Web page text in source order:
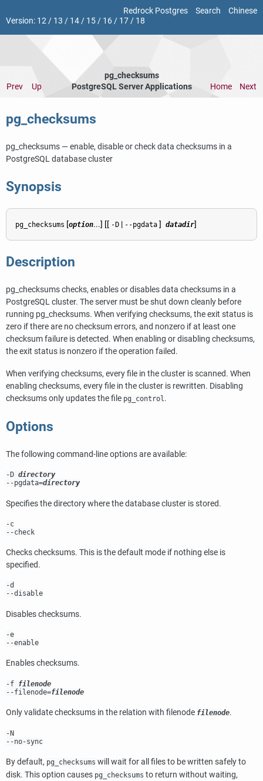
Redrock Postgres Search
Chinese
Version: 12/ 13 / 14/ 15/ 16/ 17/ 18
pg_checksums
Prev
Up PostgreSQL Server Applications Home Next
pg_checksums
pg_checksums — enable, disable or check data checksums in a
PostgreSQLdatabase cluster
Synopsis
pg_checksums [option...] [[ -D | --pgdata ] datadir]
Description
pg_checksumschecks, enables or disables data checksums in a
PostgreSQLcluster. The server must be shut down cleanly before
running pg_checksums. When verifying checksums, the exit status is
zero if there are no checksum errors, and nonzero if at least one
checksum failure is detected. When enabling or disabling checksums,
the exit status is nonzero if the operation failed.
When verifying checksums, every file in the cluster is scanned. When
enabling checksums, every file in the cluster is rewritten. Disabling
checksums only updates the file pg_control.
Options
The following command-line options are available:
-D directory
--pgdata=directory
Specifies the directory where the database cluster is stored.
-c
--check
Checks checksums. This is the default mode if nothing else is
specified.
-d
--disable
Disables checksums.
-e
--enable
Enables checksums.
-f filenode
--filenode=filenode
Only validate checksums in the relation with filenode filenode.
-N
--no-sync
By default, pg_checksums will wait for all files to be written safely to
disk. This option causes pg_checksums to return without waiting,